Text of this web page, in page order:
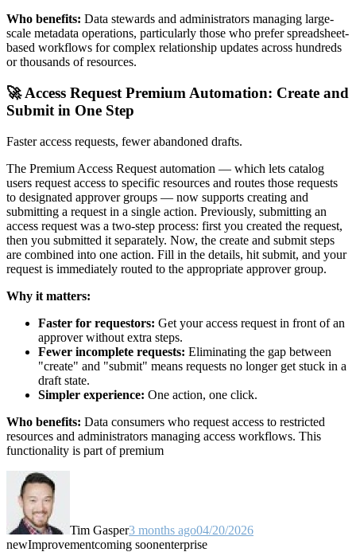
Who benefits: Data stewards and administrators managing large-
scale metadata operations, particularly those who prefer spreadsheet-
based workflows for complex relationship updates across hundreds
or thousands of resources.
🚀 Access Request Premium Automation: Create and
Submit in One Step
Faster access requests, fewer abandoned drafts.
The Premium Access Request automation — which lets catalog
users request access to specific resources and routes those requests
to designated approver groups — now supports creating and
submitting a request in a single action. Previously, submitting an
access request was a two-step process: first you created the request,
then you submitted it separately. Now, the create and submit steps
are combined into one action. Fill in the details, hit submit, and your
request is immediately routed to the appropriate approver group.
Why it matters:
Faster for requestors: Get your access request in front of an
approver without extra steps.
Fewer incomplete requests: Eliminating the gap between
"create" and "submit" means requests no longer get stuck in a
draft state.
Simpler experience: One action, one click.
Who benefits: Data consumers who request access to restricted
resources and administrators managing access workflows. This
functionality is part of premium
Tim Gasper3 months ago04/20/2026
newImprovementcoming soonenterprise